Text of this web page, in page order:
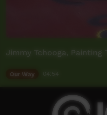
Jimmy Tchooga, Painting
Our Way